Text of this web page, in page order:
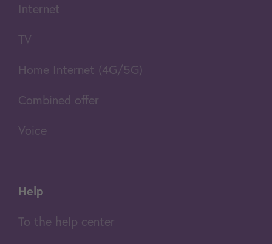
Internet
TV
Home Internet (4G/5G)
Combined offer
Voice
Help
To the help center